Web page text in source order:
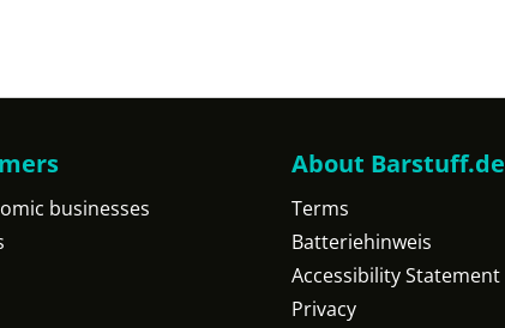
businesses
About Barstuff.de
Terms
Batteriehinweis
Accessibility Statement
Privacy